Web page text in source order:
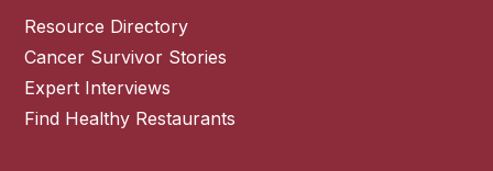
Resource Directory
Cancer Survivor Stories
Expert Interviews
Find Healthy Restaurants